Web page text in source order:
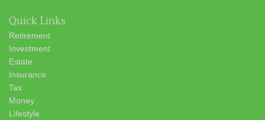
Quick Links
Retirement
Investment
Estate
Insurance
Tax
Money
Lifestyle